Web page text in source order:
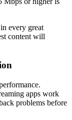
every great
content will
apps work
problems before